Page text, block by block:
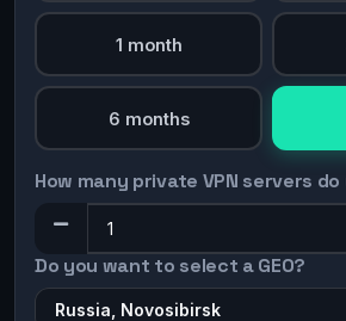
1 month
6 months
How many private VPN servers
Do you want to select a GEO?
Russia, Novosibirsk